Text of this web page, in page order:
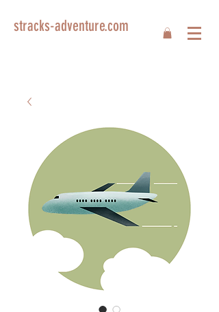
stracks-adventure.com